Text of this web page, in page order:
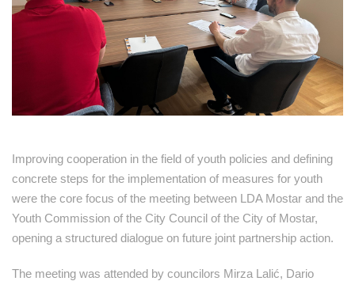
Improving cooperation in the field of youth policies and defining
concrete steps for the implementation of measures for youth
were the core focus of the meeting between LDA Mostar and the
Youth Commission of the City Council of the City of Mostar,
opening a structured dialogue on future joint partnership action.
The meeting was attended by councilors Mirza Lalić, Dario